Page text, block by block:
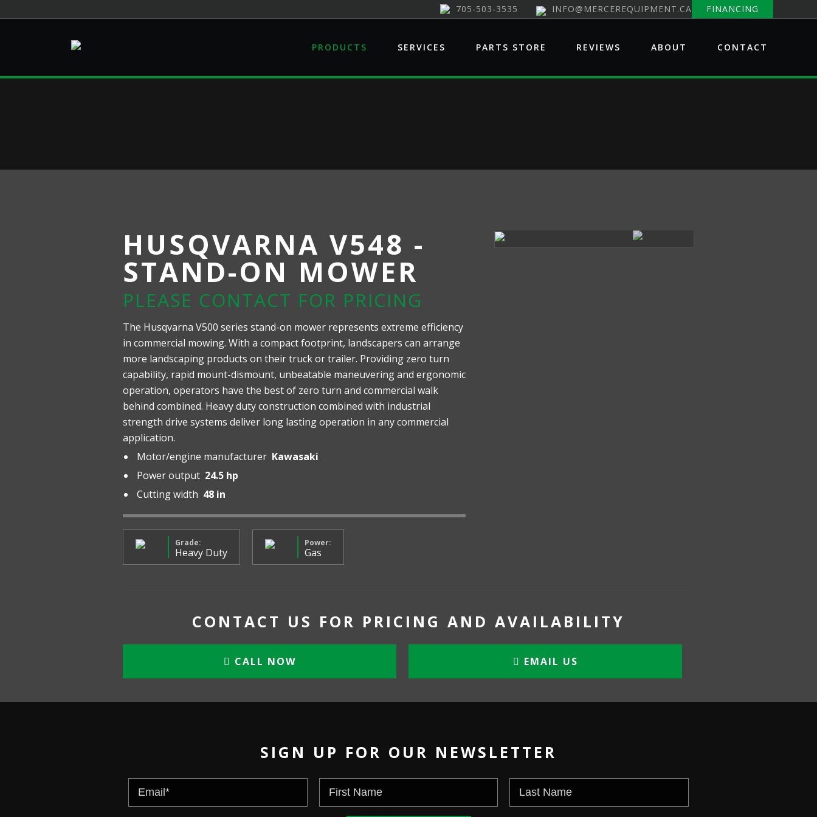
705-503-3535 INFO@MERCEREQUIPMENT.CA FINANCING
PRODUCTS SERVICES PARTS STORE REVIEWS ABOUT CONTACT
HUSQVARNA V548 -
STAND-ON MOWER
PLEASE CONTACT FOR PRICING
The Husqvarna V500 series stand-on mower represents extreme efficiency
in commercial mowing. With a compact footprint, landscapers can arrange
more landscaping products on their truck or trailer. Providing zero turn
capability, rapid mount-dismount, unbeatable maneuvering and ergonomic
operation, operators have the best of zero turn and commercial walk
behind combined. Heavy duty construction combined with industrial
strength drive systems deliver long lasting operation in any commercial
application.
Motor/engine manufacturer Kawasaki
Power output 24.5 hp
Cutting width 48 in
Grade:
Heavy Duty
Power:
Gas
CONTACT US FOR PRICING AND AVAILABILITY
CALL NOW EMAIL US
SIGN UP FOR OUR NEWSLETTER